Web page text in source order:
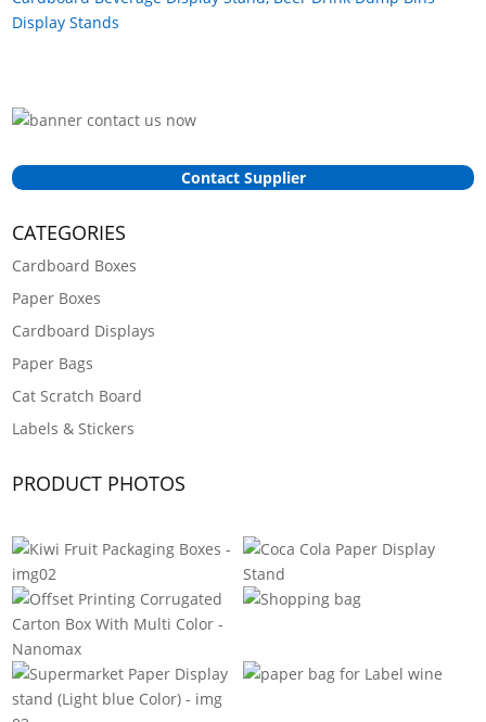
Display Stands
Contact Supplier
CATEGORIES
Cardboard Boxes
Paper Boxes
Cardboard Displays
Paper Bags
Cat Scratch Board
Labels & Stickers
PRODUCT PHOTOS